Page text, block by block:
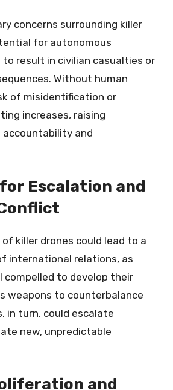
concerns surrounding killer
for autonomous
result in civilian casualties or
Without human
of misidentification or
increases, raising
and
Escalation and
killer drones could lead to a
international relations, as
compelled to develop their
weapons to counterbalance
in turn, could escalate
new, unpredictable
and